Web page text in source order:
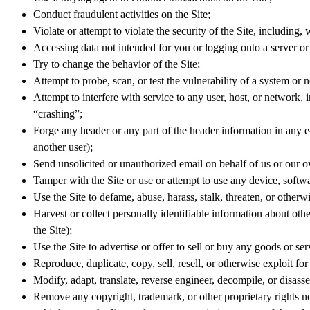
Conduct fraudulent activities on the Site;
Violate or attempt to violate the security of the Site, including,
Accessing data not intended for you or logging onto a server
Try to change the behavior of the Site;
Attempt to probe, scan, or test the vulnerability of a system or
Attempt to interfere with service to any user, host, or
“crashing”;
Forge any header or any part of the header information in
another user);
Send unsolicited or unauthorized email on behalf of us or our
Tamper with the Site or use or attempt to use any device,
Use the Site to defame, abuse, harass, stalk, threaten, or
Harvest or collect personally identifiable information about
the Site);
Use the Site to advertise or offer to sell or buy any goods or
Reproduce, duplicate, copy, sell, resell, or otherwise exploit
Modify, adapt, translate, reverse engineer, decompile, or
Remove any copyright, trademark, or other proprietary rights